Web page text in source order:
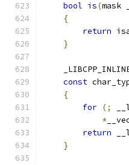
bool is(mask
{
return
}
const
{
for (;
*
return
}